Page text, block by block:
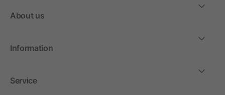
About us
Information
Service